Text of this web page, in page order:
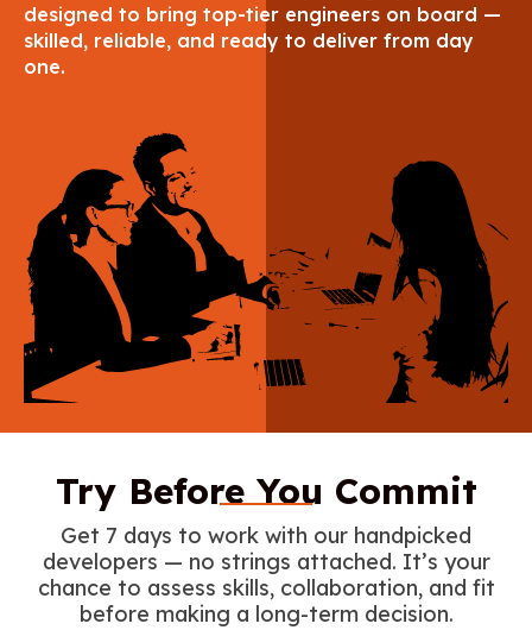
designed to bring top-tier engineers on board —
skilled, reliable, and ready to deliver from day
one.
Try Before You Commit
Get 7 days to work with our handpicked
developers — no strings attached. It’s your
chance to assess skills, collaboration, and fit
before making a long-term decision.